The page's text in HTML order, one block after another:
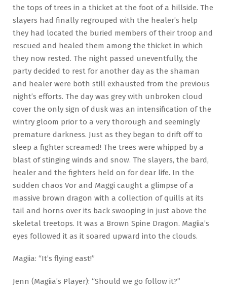
the tops of trees in a thicket at the foot of a hillside. The
slayers had finally regrouped with the healer’s help
they had located the buried members of their troop and
rescued and healed them among the thicket in which
they now rested. The night passed uneventfully, the
party decided to rest for another day as the shaman
and healer were both still exhausted from the previous
night’s efforts. The day was grey with unbroken cloud
cover the only sign of dusk was an intensification of the
wintry gloom prior to a very thorough and seemingly
premature darkness. Just as they began to drift off to
sleep a fighter screamed! The trees were whipped by a
blast of stinging winds and snow. The slayers, the bard,
healer and the fighters held on for dear life. In the
sudden chaos Vor and Maggi caught a glimpse of a
massive brown dragon with a collection of quills at its
tail and horns over its back swooping in just above the
skeletal treetops. It was a Brown Spine Dragon. Magiia’s
eyes followed it as it soared upward into the clouds.
Magiia: “It’s flying east!”
Jenn (Magiia’s Player): “Should we go follow it?”